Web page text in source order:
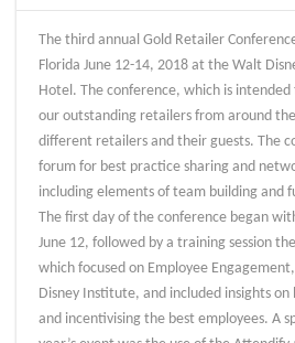
The third annual Gold Retailer
Florida June 12-14, 2018 at the Walt
Hotel. The conference, which is
our outstanding retailers from around
different retailers and their guests. The
forum for best practice sharing and
including elements of team building and
The first day of the conference began
June 12, followed by a training session
which focused on Employee
Disney Institute, and included insights
and incentivising the best employees. A